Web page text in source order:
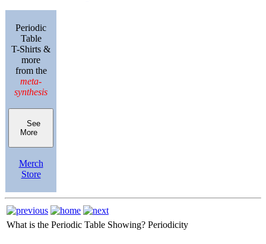
Periodic
Table
T-Shirts &
more
from the
meta-
synthesis
See
More
Merch
Store
What is the Periodic Table Showing? Periodicity